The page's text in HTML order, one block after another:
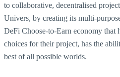
to collaborative, decentralised
Univers, by creating its multi-
DeFi Choose-to-Earn economy that
choices for their project, has the
best of all possible worlds.